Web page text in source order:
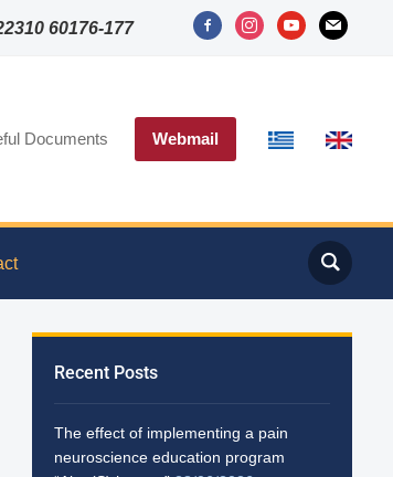
60176-177
Documents Webmail
Recent Posts
The effect of implementing a pain
neuroscience education program